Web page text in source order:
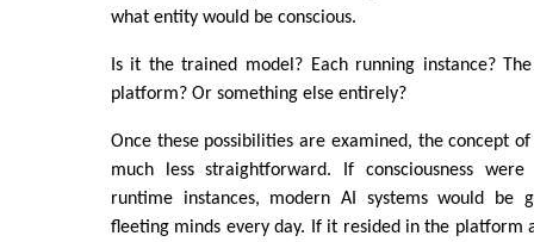
what entity would be conscious.
Is it the trained model? Each running instance?
platform? Or something else entirely?
Once these possibilities are examined, the concept
much less straightforward. If consciousness
runtime instances, modern AI systems would be
fleeting minds every day. If it resided in the platform